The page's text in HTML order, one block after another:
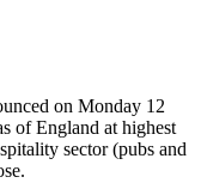
on Monday 12
of England at highest
sector (pubs and